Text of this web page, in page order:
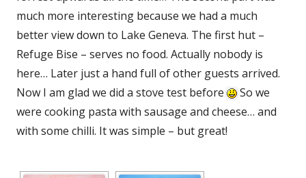
much more interesting because we had a much
better view down to Lake Geneva. The first hut –
Refuge Bise – serves no food. Actually nobody is
here… Later just a hand full of other guests arrived.
Now I am glad we did a stove test before
So we
were cooking pasta with sausage and cheese… and
with some chilli. It was simple – but great!